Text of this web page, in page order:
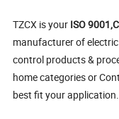
TZCX is your ISO
manufacturer of
control products &
home categories or
best fit your application.